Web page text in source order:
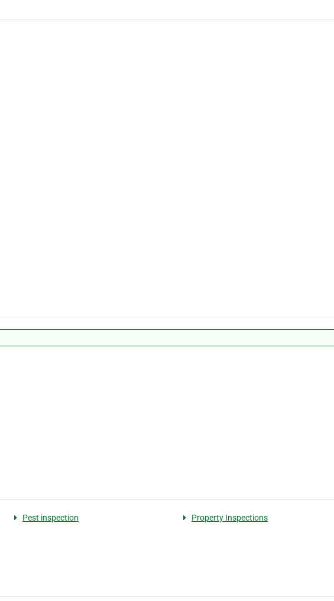
Pest inspection
Property Inspections